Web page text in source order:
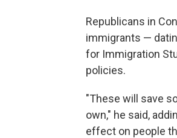
Republicans in
immigrants —
for Immigration
policies.
"These will save
own," he said,
effect on people